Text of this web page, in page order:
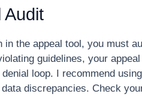
Audit
in the appeal tool, you must
guidelines, your
loop. I recommend
discrepancies. Check